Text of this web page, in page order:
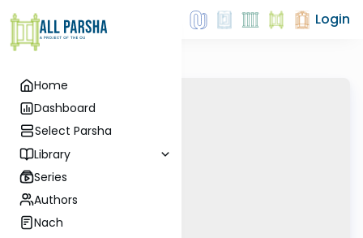
Home
Dashboard
Select Parsha
Library
Series
Authors
Nach
Login